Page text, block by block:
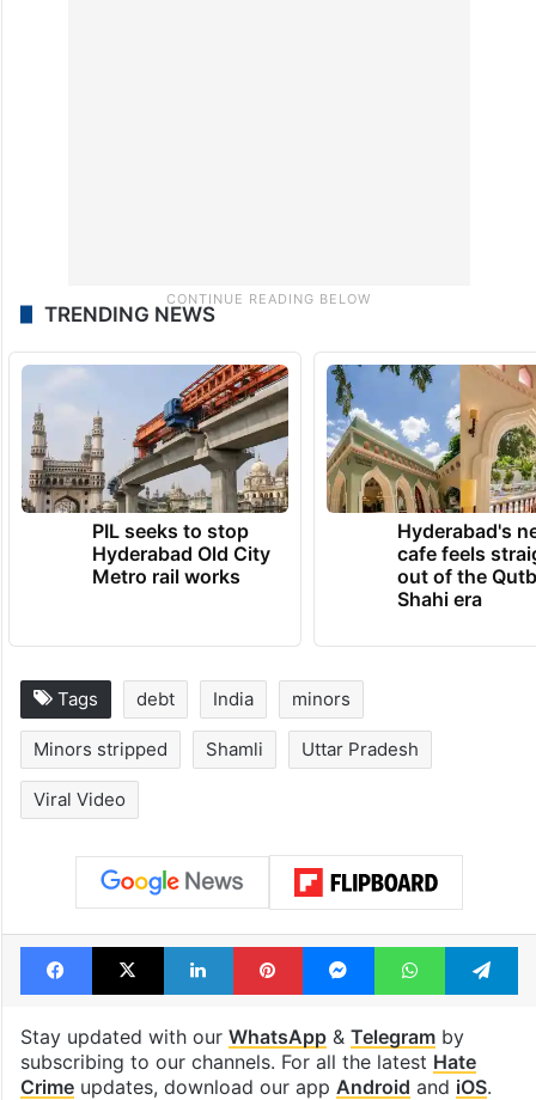
TRENDING NEWS
PIL seeks to stop
Hyderabad Old City
Metro rail works
Hyderabad's
cafe feels
out of the
Shahi era
Tags debt India minors
Minors stripped Shamli Uttar Pradesh
Viral Video
Facebook
X LinkedInPinterestMessengerWhatsApp
Stay updated with our WhatsApp& Telegramby
subscribing to our channels. For all the latest Hate
Crimeupdates, download our app Android and iOS.